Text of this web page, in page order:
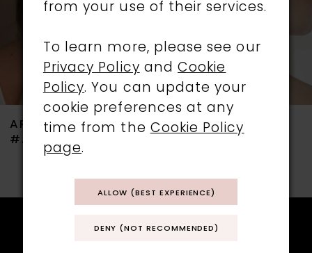
ARIANNA
#ARP745
ARIANNA
from your use of their services.
To learn more, please see our
Privacy Policy andCookie
Policy. You can update your
cookie preferences at any
time from the Cookie Policy
page.
ALLOW (BEST EXPERIENCE)
DENY (NOT RECOMMENDED)